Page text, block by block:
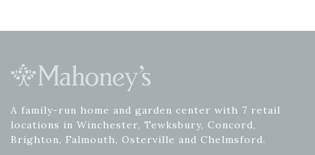
A family-run home and garden center with 7 retail
locations in Winchester, Tewksbury, Concord,
Brighton, Falmouth, Osterville and Chelmsford.